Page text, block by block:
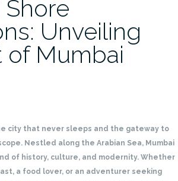
Unveiling
of Mumbai
city that never sleeps and the gateway to
Nestled along the Arabian Sea, Mumbai
of history, culture, and modernity. Whether
a food lover, or an adventurer seeking